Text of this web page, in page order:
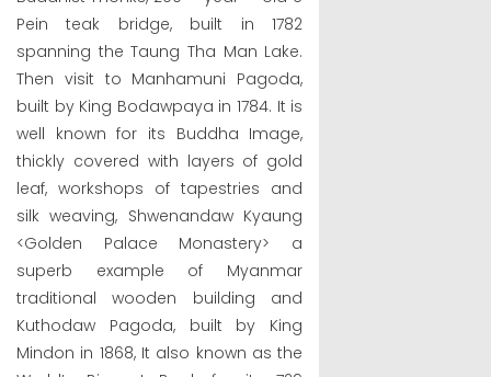
Pein teak bridge, built in 1782
spanning the Taung Tha Man Lake.
Then visit to Manhamuni Pagoda,
built by King Bodawpaya in 1784. It is
well known for its Buddha Image,
thickly covered with layers of gold
leaf, workshops of tapestries and
silk weaving, Shwenandaw Kyaung
<Golden Palace Monastery> a
superb example of Myanmar
traditional wooden building and
Kuthodaw Pagoda, built by King
Mindon in 1868, It also known as the